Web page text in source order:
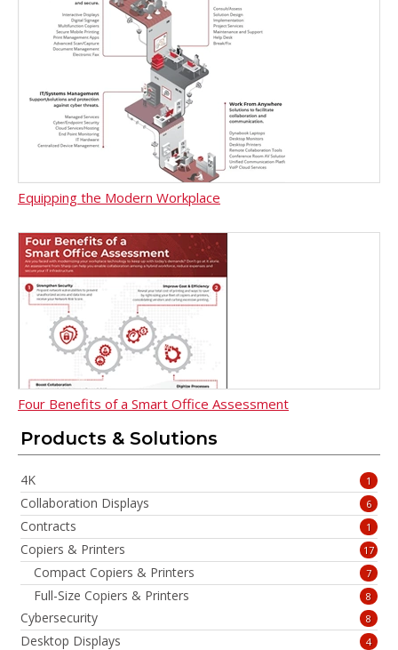
Equipping the Modern Workplace
Four Benefits of a Smart Office Assessment
Products & Solutions
4K 1
Collaboration Displays 6
Contracts 1
Copiers & Printers 17
Compact Copiers & Printers 7
Full-Size Copiers & Printers 8
Cybersecurity 8
Desktop Displays 4